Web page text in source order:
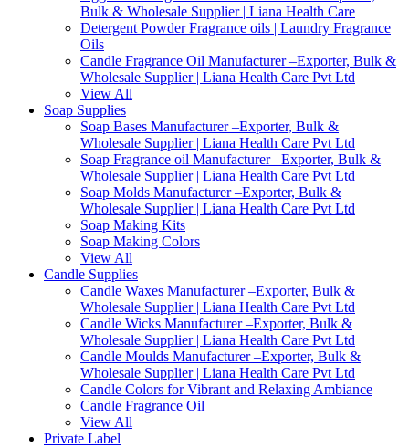
Bulk & Wholesale Supplier | Liana Health Care
Detergent Powder Fragrance oils | Laundry Fragrance
Oils
Candle Fragrance Oil Manufacturer –Exporter, Bulk &
Wholesale Supplier | Liana Health Care Pvt Ltd
View All
Soap Supplies
Soap Bases Manufacturer –Exporter, Bulk &
Wholesale Supplier | Liana Health Care Pvt Ltd
Soap Fragrance oil Manufacturer –Exporter, Bulk &
Wholesale Supplier | Liana Health Care Pvt Ltd
Soap Molds Manufacturer –Exporter, Bulk &
Wholesale Supplier | Liana Health Care Pvt Ltd
Soap Making Kits
Soap Making Colors
View All
Candle Supplies
Candle Waxes Manufacturer –Exporter, Bulk &
Wholesale Supplier | Liana Health Care Pvt Ltd
Candle Wicks Manufacturer –Exporter, Bulk &
Wholesale Supplier | Liana Health Care Pvt Ltd
Candle Moulds Manufacturer –Exporter, Bulk &
Wholesale Supplier | Liana Health Care Pvt Ltd
Candle Colors for Vibrant and Relaxing Ambiance
Candle Fragrance Oil
View All
Private Label